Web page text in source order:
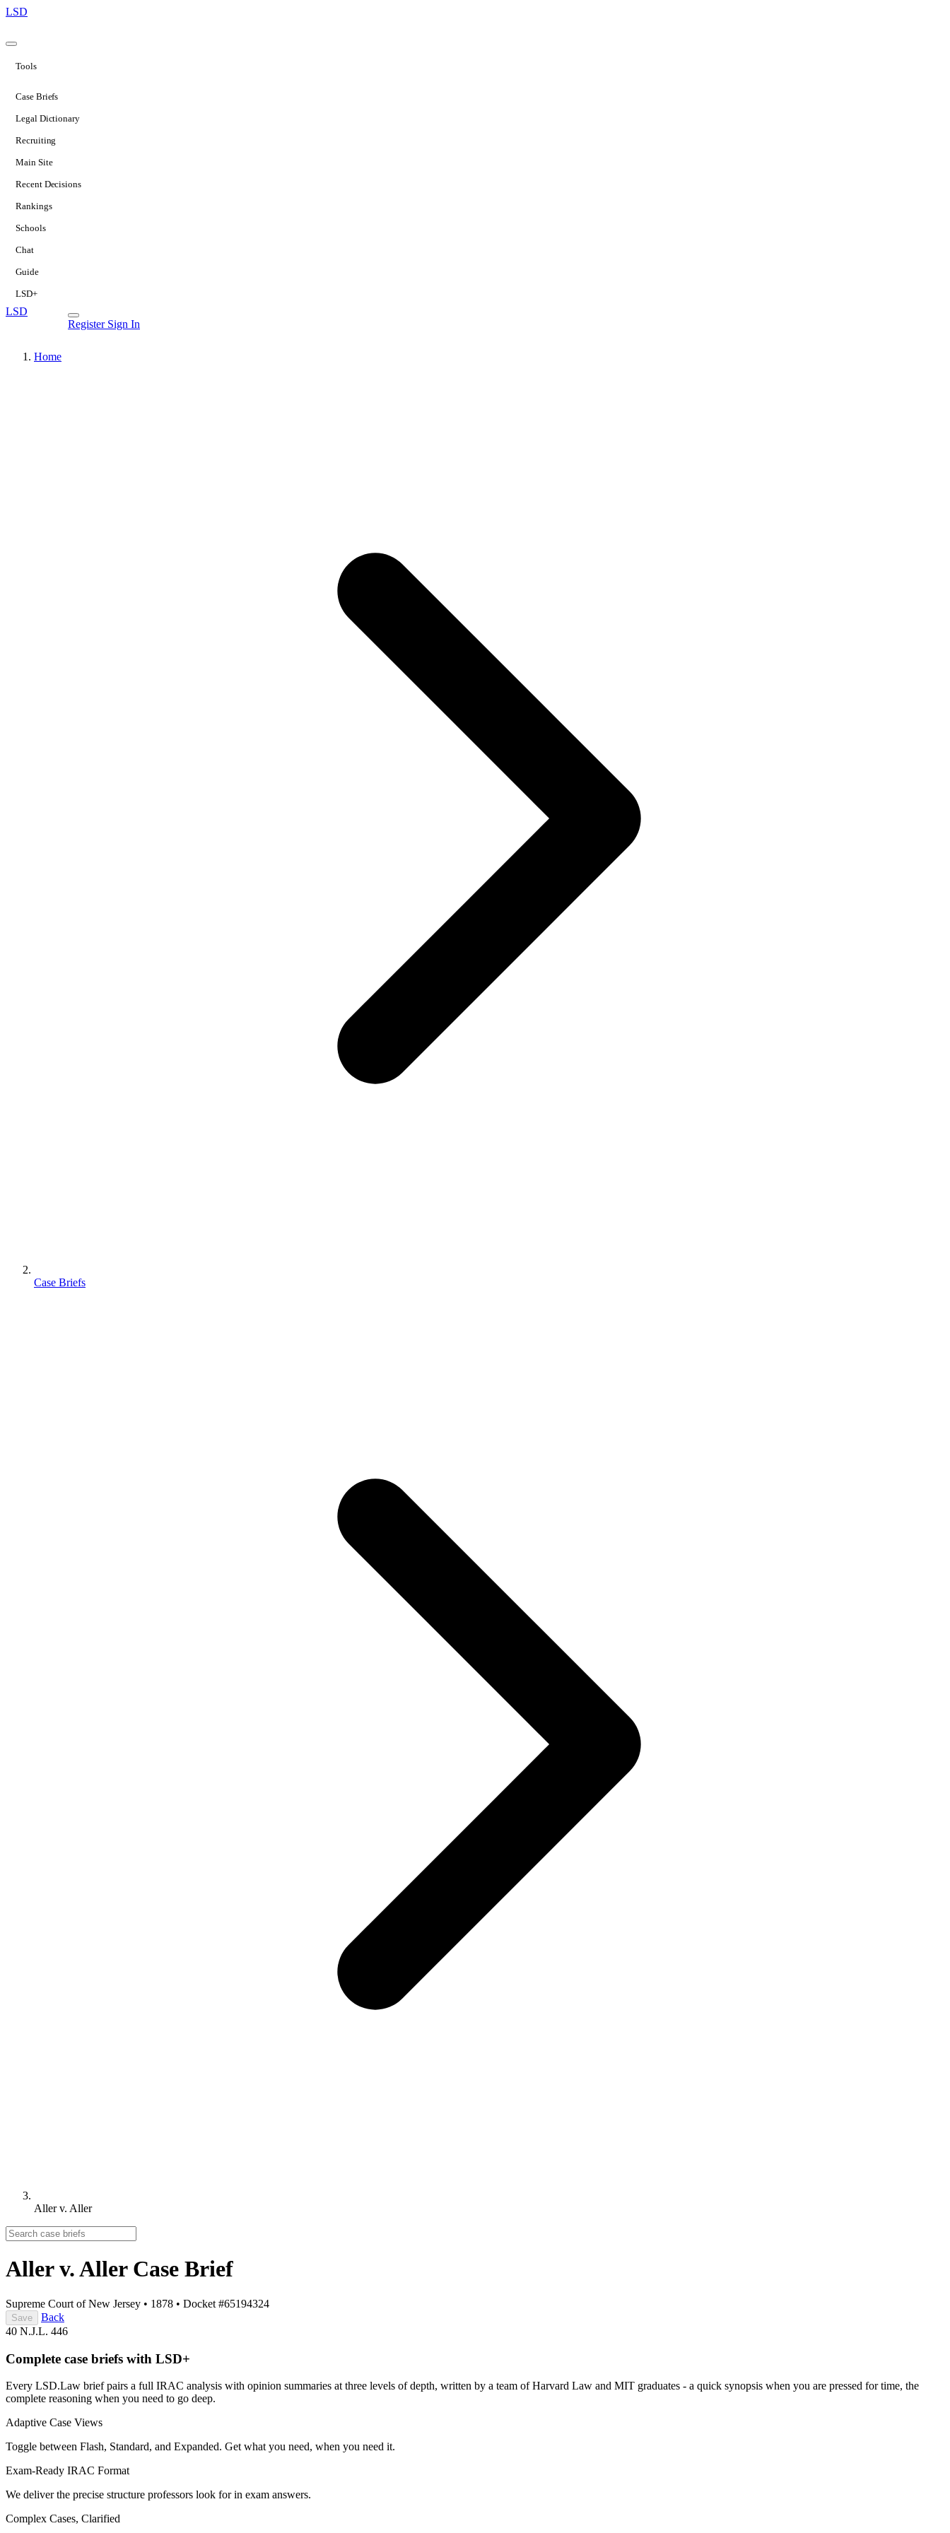
LSD
Tools
Case Briefs
Legal Dictionary
Recruiting
Main Site
Recent Decisions
Rankings
Schools
Chat
Guide
LSD+
LSD
Register Sign In
Home
Case Briefs
Aller v. Aller
Aller v. Aller Case Brief
Supreme Court of New Jersey • 1878 • Docket #65194324
Save
Back
40 N.J.L. 446
Complete case briefs with LSD+
Every LSD.Law brief pairs a full IRAC analysis with opinion summaries at three levels of depth, written by a team of Harvard Law and MIT graduates - a quick synopsis when you are pressed for time, the
complete reasoning when you need to go deep.
Adaptive Case Views
Toggle between Flash, Standard, and Expanded. Get what you need, when you need it.
Exam-Ready IRAC Format
We deliver the precise structure professors look for in exam answers.
Complex Cases, Clarified